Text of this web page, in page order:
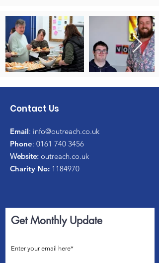
Contact Us
Email: info@outreach.co.uk
Phone: 0161 740 3456
Website: outreach.co.uk
Charity No: 1184970
Get Monthly Update
Enter your email here*